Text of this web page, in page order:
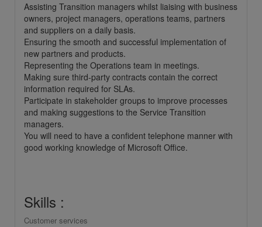
Assisting Transition managers whilst liaising with business
owners, project managers, operations teams, partners
and suppliers on a daily basis.
Ensuring the smooth and successful implementation of
new partners and products.
Representing the Operations team in meetings.
Making sure third-party contracts contain the correct
information required for SLAs.
Participate in stakeholder groups to improve processes
and making suggestions to the Service Transition
managers.
You will need to have a confident telephone manner with
good working knowledge of Microsoft Office.
Skills :
Customer services